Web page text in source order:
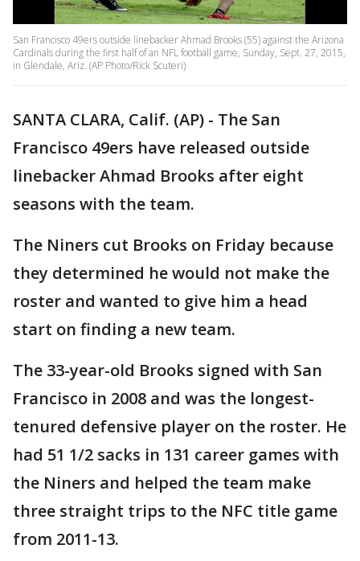
San Francisco 49ers outside linebacker Ahmad Brooks (55) against the Arizona
Cardinals during the first half of an NFL football game, Sunday, Sept. 27, 2015,
in Glendale, Ariz. (AP Photo/Rick Scuteri)
SANTA CLARA, Calif. (AP) - The San
Francisco 49ers have released outside
linebacker Ahmad Brooks after eight
seasons with the team.
The Niners cut Brooks on Friday because
they determined he would not make the
roster and wanted to give him a head
start on finding a new team.
The 33-year-old Brooks signed with San
Francisco in 2008 and was the longest-
tenured defensive player on the roster. He
had 51 1/2 sacks in 131 career games with
the Niners and helped the team make
three straight trips to the NFC title game
from 2011-13.